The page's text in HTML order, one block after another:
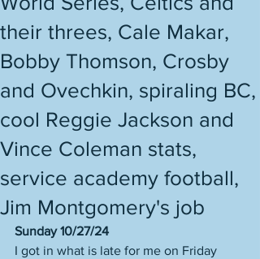
their threes, Cale Makar,
Bobby Thomson, Crosby
and Ovechkin, spiraling BC,
cool Reggie Jackson and
Vince Coleman stats,
service academy football,
Jim Montgomery's job
Sunday 10/27/24
I got in what is late for me on Friday